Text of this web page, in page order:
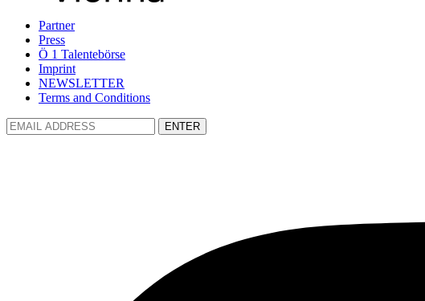
Partner
Press
Ö 1 Talentebörse
Imprint
NEWSLETTER
Terms and Conditions
ENTER